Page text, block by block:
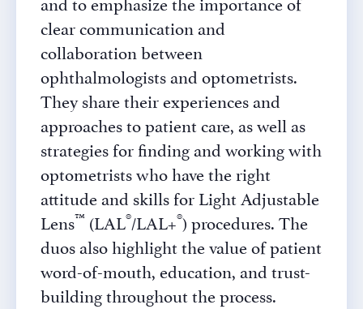
clear communication and
collaboration between
ophthalmologists and optometrists.
They share their experiences and
approaches to patient care, as well as
strategies for finding and working with
optometrists who have the right
attitude and skills for Light Adjustable
Lens™ (LAL®/LAL+®) procedures. The
duos also highlight the value of patient
word-of-mouth, education, and trust-
building throughout the process.